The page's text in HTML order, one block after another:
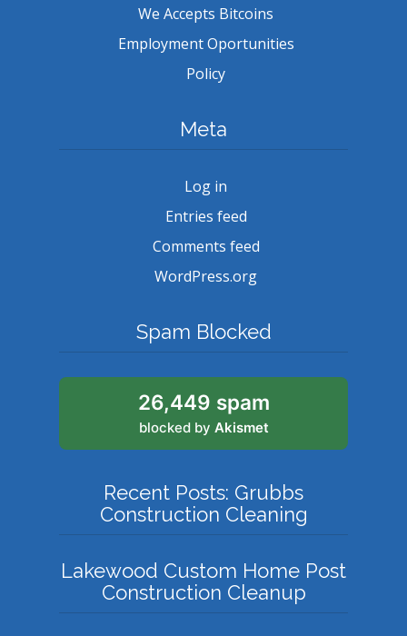
We Accepts Bitcoins
Employment Oportunities
Policy
Meta
Log in
Entries feed
Comments feed
WordPress.org
Spam Blocked
26,449 spam
blocked by Akismet
Recent Posts: Grubbs
Construction Cleaning
Lakewood Custom Home Post
Construction Cleanup